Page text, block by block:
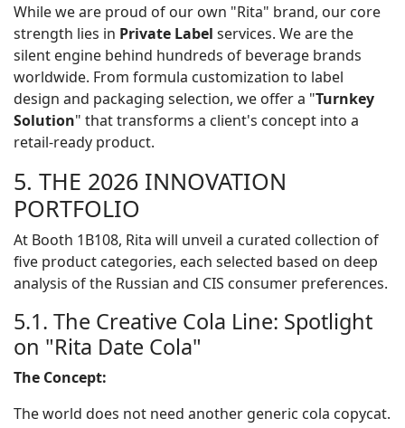
While we are proud of our own "Rita" brand, our core
strength lies in Private Label services. We are the
silent engine behind hundreds of beverage brands
worldwide. From formula customization to label
design and packaging selection, we offer a "Turnkey
Solution" that transforms a client's concept into a
retail-ready product.
5. THE 2026 INNOVATION
PORTFOLIO
At Booth 1B108, Rita will unveil a curated collection of
five product categories, each selected based on deep
analysis of the Russian and CIS consumer preferences.
5.1. The Creative Cola Line: Spotlight
on "Rita Date Cola"
The Concept:
The world does not need another generic cola copycat.